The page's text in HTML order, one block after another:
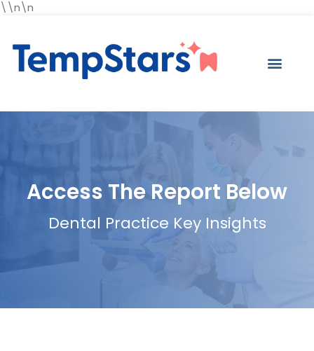
\\n\n
Access The Report Below
Dental Practice Key Insights